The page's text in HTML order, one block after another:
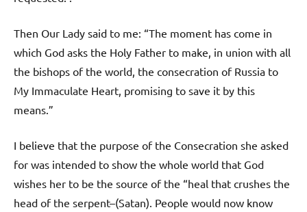
Then Our Lady said to me: “The moment has come in
which God asks the Holy Father to make, in union with all
the bishops of the world, the consecration of Russia to
My Immaculate Heart, promising to save it by this
means.”
I believe that the purpose of the Consecration she asked
for was intended to show the whole world that God
wishes her to be the source of the “heal that crushes the
head of the serpent–(Satan). People would now know